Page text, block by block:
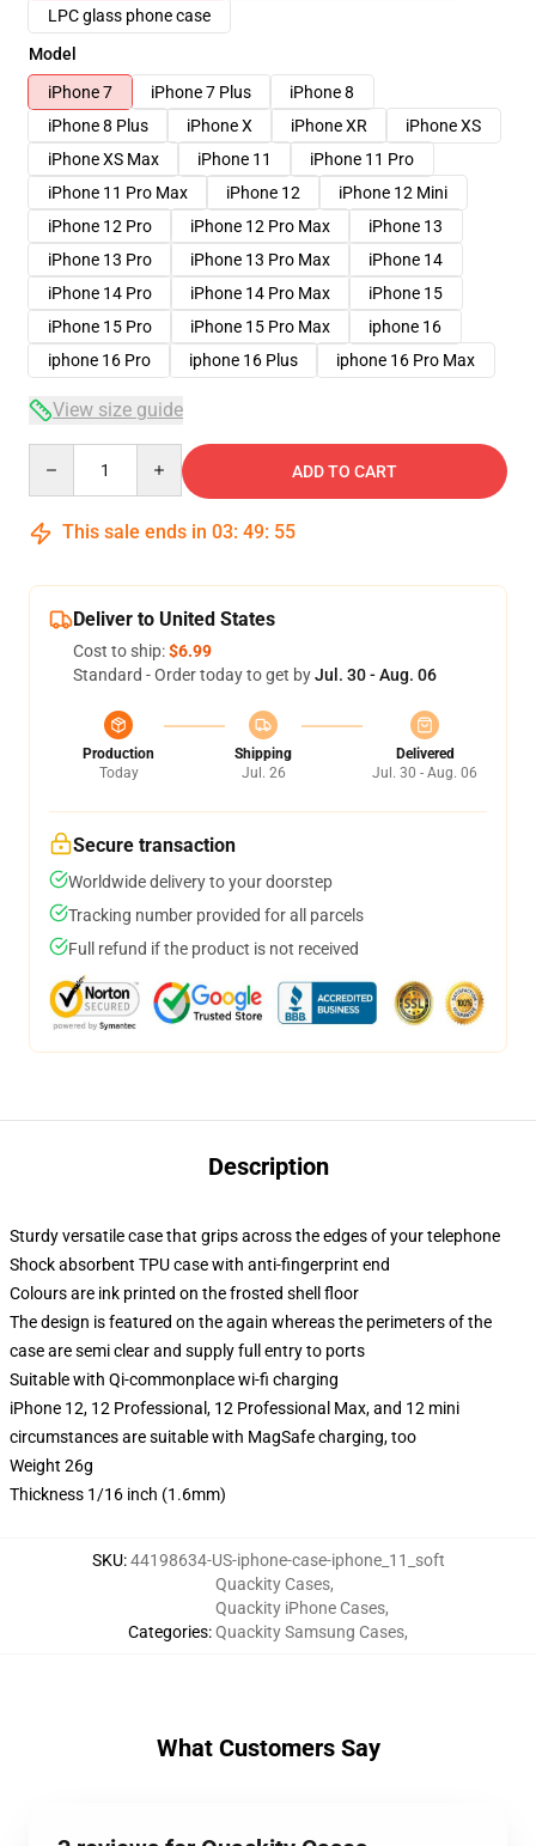
LPC glass phone case
Model
iPhone 7
iPhone 7 Plus
iPhone 8
iPhone 8 Plus
iPhone X iPhone XR
iPhone XS
iPhone XS Max
iPhone 11
iPhone 11 Pro
iPhone 11 Pro Max
iPhone 12
iPhone 12 Mini
iPhone 12 Pro
iPhone 12 Pro Max
iPhone 13
iPhone 13 Pro
iPhone 13 Pro Max
iPhone 14
iPhone 14 Pro
iPhone 14 Pro Max
iPhone 15
iPhone 15 Pro
iPhone 15 Pro Max
iphone 16
iphone 16 Pro
iphone 16 Plus iphone 16 Pro Max
View size guide
ADD TO CART
This sale ends in 03: 49: 54
Deliver to United States
Cost to ship:$6.99
Standard - Order today to get byJul. 30 - Aug. 06
Production
Today
Shipping
Jul. 26
Delivered
Jul. 30 - Aug. 06
Secure transaction
Worldwide delivery to your doorstep
Tracking number provided for all parcels
Full refund if the product is not received
Description
Sturdy versatile case that grips across the edges of your telephone
Shock absorbent TPU case with anti-fingerprint end
Colours are ink printed on the frosted shell floor
The design is featured on the again whereas the perimeters of the
case are semi clear and supply full entry to ports
Suitable with Qi-commonplace wi-fi charging
iPhone 12, 12 Professional, 12 Professional Max, and 12 mini
circumstances are suitable with MagSafe charging, too
Weight 26g
Thickness 1/16 inch (1.6mm)
SKU:44198634-US-iphone-case-iphone_11_soft
Categories:
Quackity Cases,
Quackity iPhone Cases,
Quackity Samsung Cases,
What Customers Say